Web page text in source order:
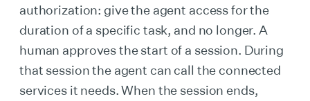
authorization: give the agent access for the
duration of a specific task, and no longer. A
human approves the start of a session. During
that session the agent can call the connected
services it needs. When the session ends,